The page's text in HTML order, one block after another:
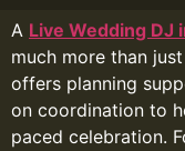
A Live Wedding DJ
much more than
offers planning
on coordination to
paced celebration.